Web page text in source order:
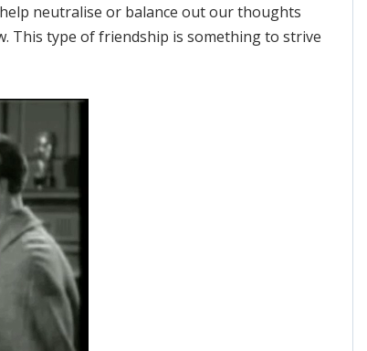
neutralise or balance out our thoughts
This type of friendship is something to strive